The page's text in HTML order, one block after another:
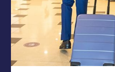
CONTACT &
TERMS &
MEDIA /